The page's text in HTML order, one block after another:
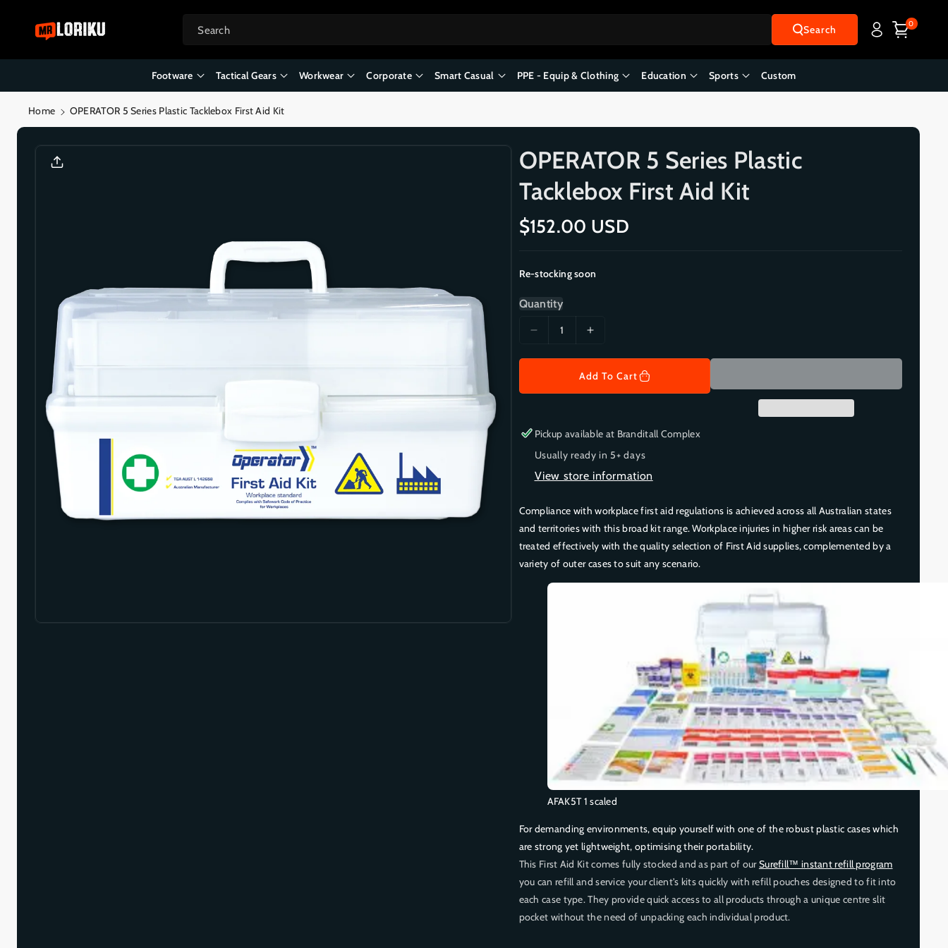
Content
Search Search 0
Footware Tactical Gears Workwear Corporate Smart Casual PPE - Equip & Clothing Education Sports Custom
Home
OPERATOR 5 Series Plastic Tacklebox First Aid Kit
Product
Informatio
OPERATOR 5 Series Plastic
Tacklebox First Aid Kit
R
g
l
r
r
c
$152.00 USD
Re-stocking soon
Quantity
e
s
q
u
n
t
t
y
e
s
P
l
a
s
I
c
r
e
s
q
u
n
t
t
y
f
O
R
e
r
e
s
P
l
a
s
t
Add To Cart
Pickup available at Branditall Complex
Usually ready in 5+ days
View store information
Compliance with workplace first aid regulations is achieved across all Australian states
and territories with this broad kit range. Workplace injuries in higher risk areas can be
treated effectively with the quality selection of First Aid supplies, complemented by a
variety of outer cases to suit any scenario.
AFAK5T 1 scaled
For demanding environments, equip yourself with one of the robust plastic cases which
are strong yet lightweight, optimising their portability.
This First Aid Kit comes fully stocked and as part of ourSurefill™ instant refill program
you can refill and service your client's kits quickly with refill pouches designed to fit into
each case type. They provide quick access to all products through a unique centre slit
pocket without the need of unpacking each individual product.